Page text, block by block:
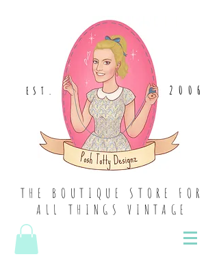
EST . 2006
THE BOUTIQUE STORE FOR
ALL THINGS VINTAGE